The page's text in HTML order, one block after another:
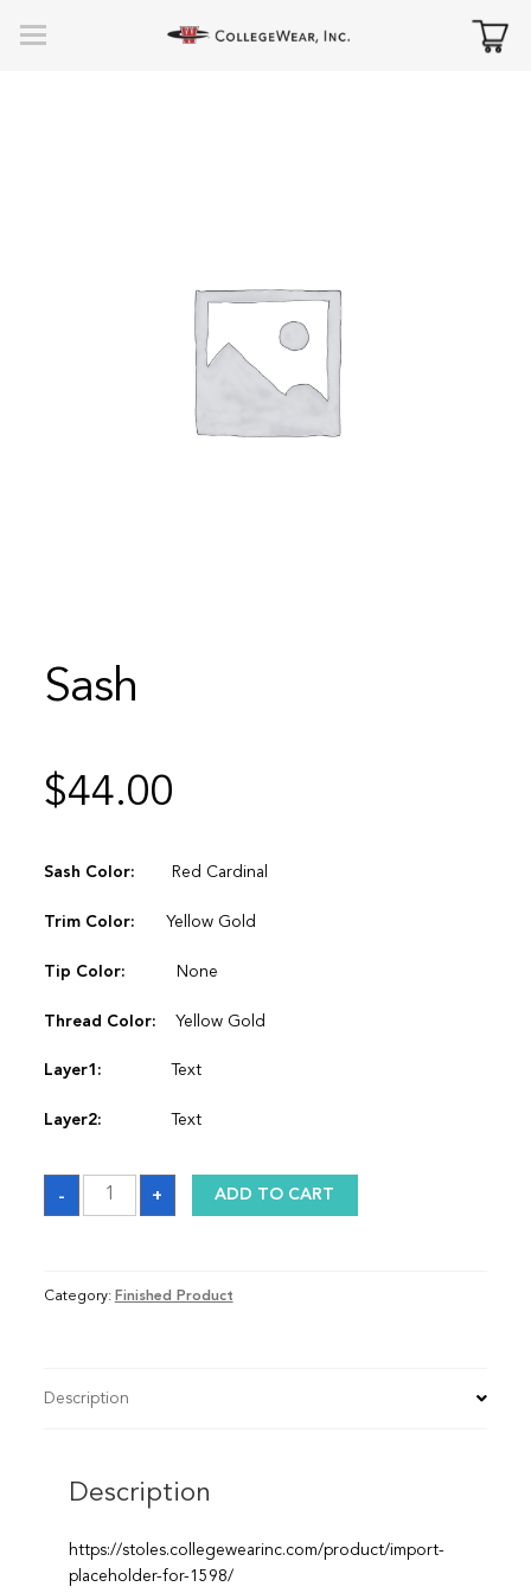
Sash
$44.00
Sash Color: Red Cardinal
Trim Color: Yellow Gold
Tip Color: None
Thread Color: Yellow Gold
Layer1: Text
Layer2: Text
-
Sash
quantity
+ ADD TO CART
Category: Finished Product
Description
Description
https://stoles.collegewearinc.com/product/import-
placeholder-for-1598/